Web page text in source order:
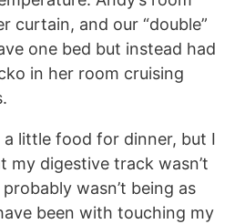
curtain, and our “double”
one bed but instead had
in her room cruising
little food for dinner, but I
my digestive track wasn’t
wasn’t being as
been with touching my